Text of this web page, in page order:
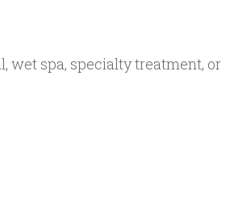
wet spa, specialty treatment, or